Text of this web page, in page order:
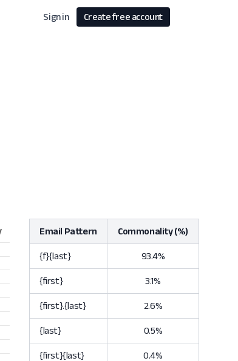
Sign in Create free account
Email Pattern Commonality (%)
{f}{last} 93.4%
{first} 3.1%
{first}.{last} 2.6%
{last} 0.5%
{first}{last} 0.4%